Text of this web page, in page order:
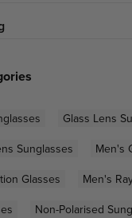
Glass Lens
Sunglasses
Men's
Glasses
Men's
Non-Polarised